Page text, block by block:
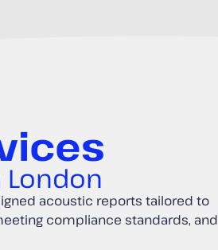
London
acoustic reports tailored to
compliance standards, and